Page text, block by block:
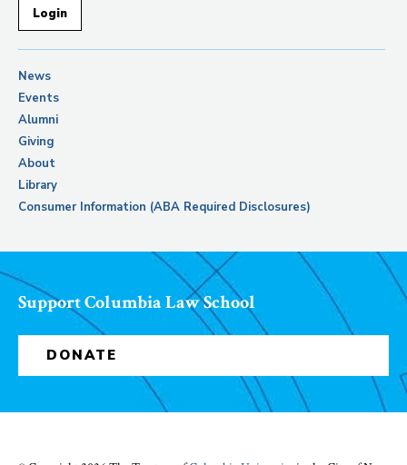
Login
News
Events
Alumni
Giving
About
Library
Consumer Information (ABA Required Disclosures)
Support Columbia Law School
DONATE